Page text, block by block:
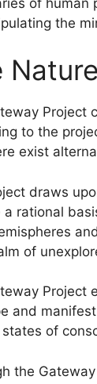
the
Project
to the
exist
draws
a rational
of
Project
and
of
the